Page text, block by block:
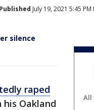
Published July 19, 2021 5:45 PM
silence
raped
Oakland
All